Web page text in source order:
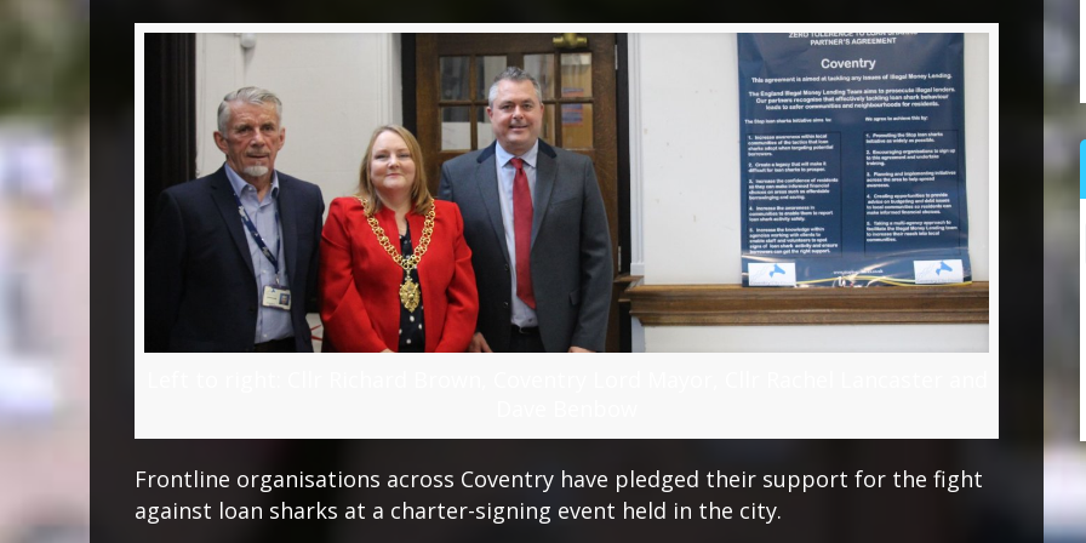
Frontline organisations across Coventry have pledged their support for the fight
against loan sharks at a charter-signing event held in the city.